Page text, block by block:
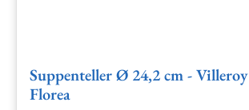
Suppenteller Ø 24,2 cm -
Florea